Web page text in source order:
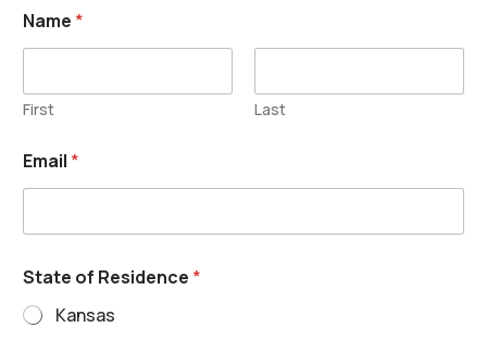
Name *
First Last
Email *
State of Residence *
Kansas